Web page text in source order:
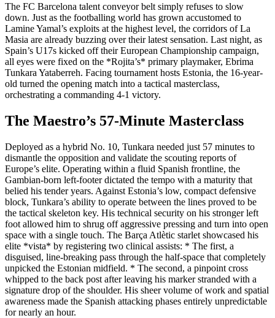
The FC Barcelona talent conveyor belt simply refuses to slow
down. Just as the footballing world has grown accustomed to
Lamine Yamal’s exploits at the highest level, the corridors of La
Masia are already buzzing over their latest sensation. Last night, as
Spain’s U17s kicked off their European Championship campaign,
all eyes were fixed on the *Rojita’s* primary playmaker, Ebrima
Tunkara Yataberreh. Facing tournament hosts Estonia, the 16-year-
old turned the opening match into a tactical masterclass,
orchestrating a commanding 4-1 victory.
The Maestro’s 57-Minute Masterclass
Deployed as a hybrid No. 10, Tunkara needed just 57 minutes to
dismantle the opposition and validate the scouting reports of
Europe’s elite. Operating within a fluid Spanish frontline, the
Gambian-born left-footer dictated the tempo with a maturity that
belied his tender years. Against Estonia’s low, compact defensive
block, Tunkara’s ability to operate between the lines proved to be
the tactical skeleton key. His technical security on his stronger left
foot allowed him to shrug off aggressive pressing and turn into open
space with a single touch. The Barça Atlètic starlet showcased his
elite *vista* by registering two clinical assists: * The first, a
disguised, line-breaking pass through the half-space that completely
unpicked the Estonian midfield. * The second, a pinpoint cross
whipped to the back post after leaving his marker stranded with a
signature drop of the shoulder. His sheer volume of work and spatial
awareness made the Spanish attacking phases entirely unpredictable
for nearly an hour.